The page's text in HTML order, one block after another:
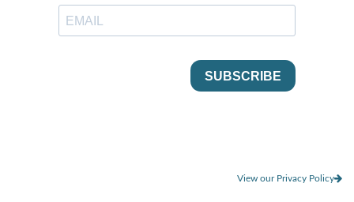
View our Privacy Policy